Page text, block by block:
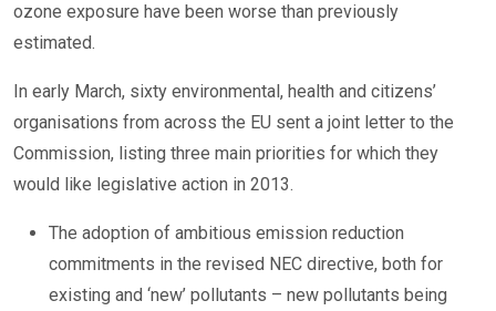
ozone exposure have been worse than previously
estimated.
In early March, sixty environmental, health and citizens’
organisations from across the EU sent a joint letter to the
Commission, listing three main priorities for which they
would like legislative action in 2013.
The adoption of ambitious emission reduction
commitments in the revised NEC directive, both for
existing and ‘new’ pollutants – new pollutants being